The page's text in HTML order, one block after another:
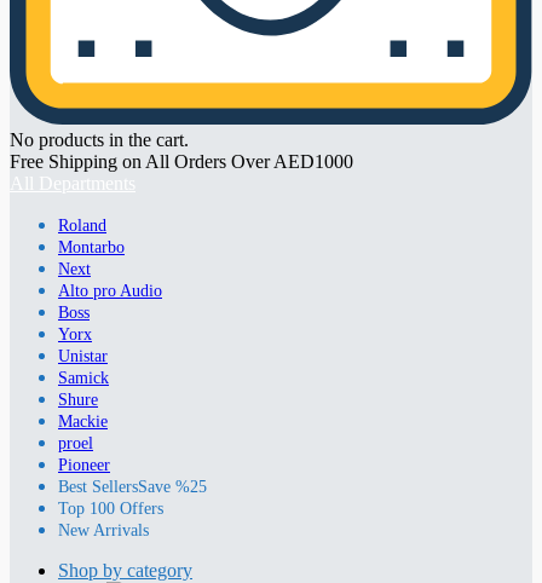
No products in the cart.
Free Shipping on All Orders Over AED1000
All Departments
Roland
Montarbo
Next
Alto pro Audio
Boss
Yorx
Unistar
Samick
Shure
Mackie
proel
Pioneer
Best SellersSave %25
Top 100 Offers
New Arrivals
Shop by category